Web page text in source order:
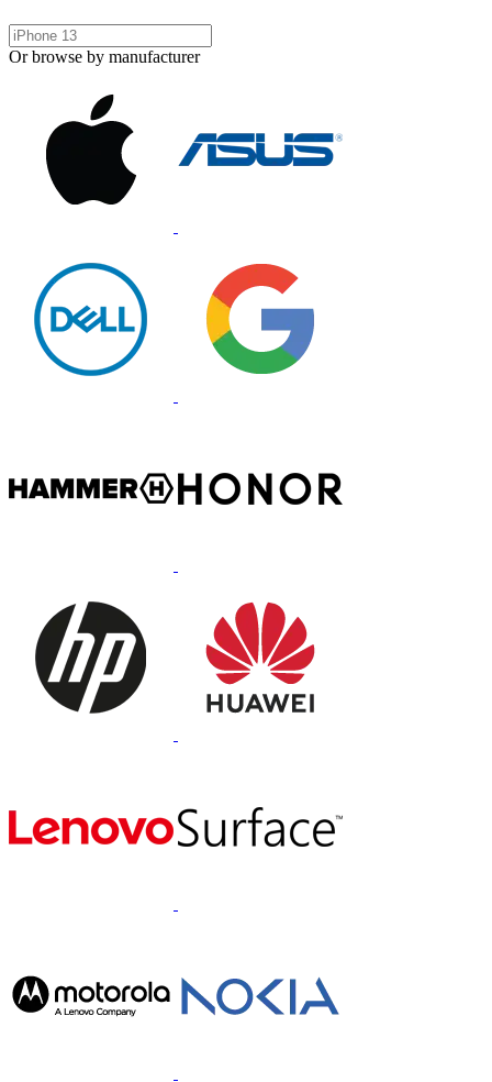
Or browse by manufacturer